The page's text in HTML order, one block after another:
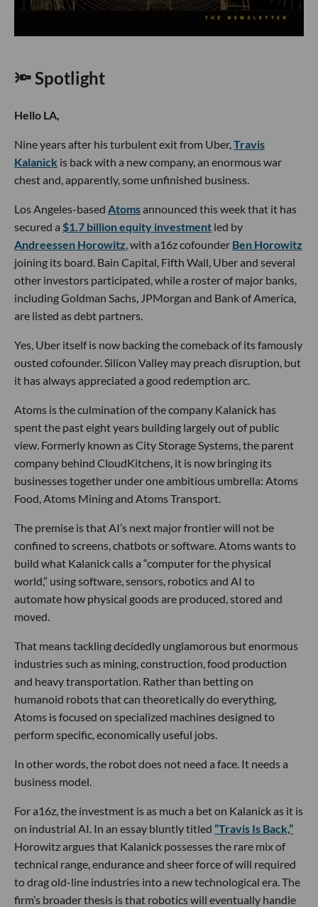
🔦 Spotlight
Hello LA,
Nine years after his turbulent exit from Uber,Travis
Kalanick is back with a new company, an enormous war
chest and, apparently, some unfinished business.
Los Angeles-based Atomsannounced this week that it has
secured a $1.7 billion equity investment led by
Andreessen Horowitz, with a16z cofounder Ben Horowitz
joining its board. Bain Capital, Fifth Wall, Uber and several
other investors participated, while a roster of major banks,
including Goldman Sachs, JPMorgan and Bank of America,
are listed as debt partners.
Yes, Uber itself is now backing the comeback of its famously
ousted cofounder. Silicon Valley may preach disruption, but
it has always appreciated a good redemption arc.
Atoms is the culmination of the company Kalanick has
spent the past eight years building largely out of public
view. Formerly known as City Storage Systems, the parent
company behind CloudKitchens, it is now bringing its
businesses together under one ambitious umbrella: Atoms
Food, Atoms Mining and Atoms Transport.
The premise is that AI’s next major frontier will not be
confined to screens, chatbots or software. Atoms wants to
build what Kalanick calls a “computer for the physical
world,” using software, sensors, robotics and AI to
automate how physical goods are produced, stored and
moved.
That means tackling decidedly unglamorous but enormous
industries such as mining, construction, food production
and heavy transportation. Rather than betting on
humanoid robots that can theoretically do everything,
Atoms is focused on specialized machines designed to
perform specific, economically useful jobs.
In other words, the robot does not need a face. It needs a
business model.
For a16z, the investment is as much a bet on Kalanick as it is
on industrial AI. In an essay bluntly titled “Travis Is Back,”
Horowitz argues that Kalanick possesses the rare mix of
technical range, endurance and sheer force of will required
to drag old-line industries into a new technological era. The
firm’s broader thesis is that robotics will eventually handle